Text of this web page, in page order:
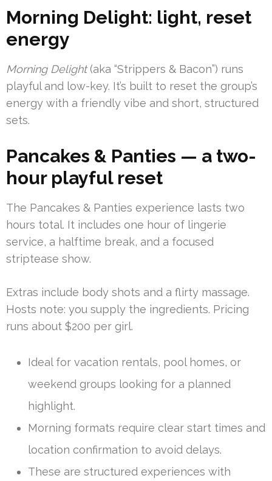
Morning Delight: light, reset
energy
Morning Delight(aka “Strippers & Bacon”) runs
playful and low-key. It’s built to reset the group’s
energy with a friendly vibe and short, structured
sets.
Pancakes & Panties — a two-
hour playful reset
The Pancakes & Panties experience lasts two
hours total. It includes one hour of lingerie
service, a halftime break, and a focused
striptease show.
Extras include body shots and a flirty massage.
Hosts note: you supply the ingredients. Pricing
runs about $200 per girl.
Ideal for vacation rentals, pool homes, or
weekend groups looking for a planned
highlight.
Morning formats require clear start times and
location confirmation to avoid delays.
These are structured experiences with